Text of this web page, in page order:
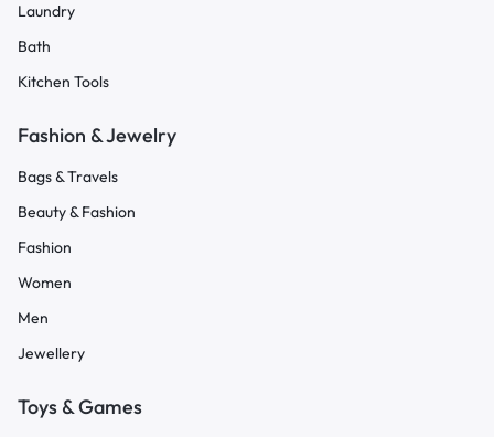
Laundry
Bath
Kitchen Tools
Fashion & Jewelry
Bags & Travels
Beauty & Fashion
Fashion
Women
Men
Jewellery
Toys & Games